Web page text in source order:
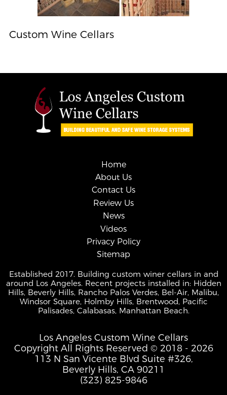
Custom Wine Cellars
Home
About Us
Contact Us
Review Us
News
Videos
Privacy Policy
Sitemap
Established 2017. Building custom winer cellars in and
around Los Angeles. Recent projects installed in: Hidden
Hills, Beverly Hills, Rancho Palos Verdes, Bel-Air, Malibu,
Windsor Square, Holmby Hills, Brentwood, Pacific
Palisades, Calabasas, Manhattan Beach.
Los Angeles Custom Wine Cellars
Copyright All Rights Reserved © 2018 - 2026
113 N San Vicente Blvd Suite #326,
Beverly Hills, CA 90211
(323) 825-9846